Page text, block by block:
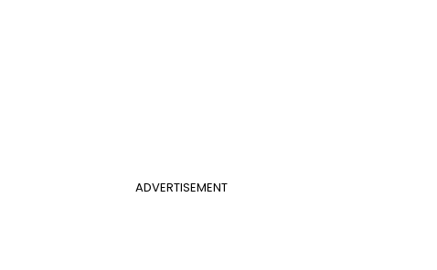
ADVERTISEMENT